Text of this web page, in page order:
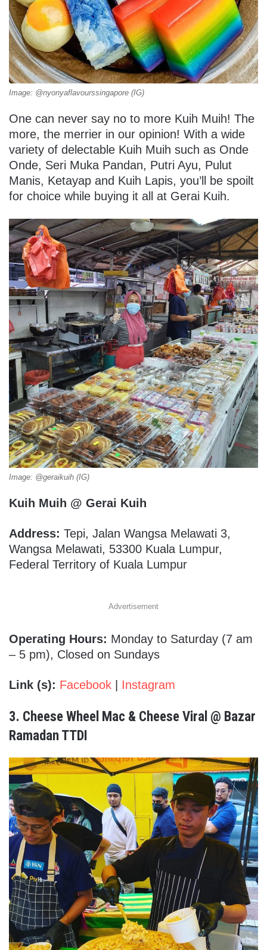
Image: @nyonyaflavourssingapore (IG)
One can never say no to more Kuih Muih! The
more, the merrier in our opinion! With a wide
variety of delectable Kuih Muih such as Onde
Onde, Seri Muka Pandan, Putri Ayu, Pulut
Manis, Ketayap and Kuih Lapis, you’ll be spoilt
for choice while buying it all at Gerai Kuih.
Image: @geraikuih (IG)
Kuih Muih @ Gerai Kuih
Address: Tepi, Jalan Wangsa Melawati 3,
Wangsa Melawati, 53300 Kuala Lumpur,
Federal Territory of Kuala Lumpur
Advertisement
Operating Hours: Monday to Saturday (7 am
– 5 pm), Closed on Sundays
Link (s): Facebook | Instagram
3. Cheese Wheel Mac & Cheese Viral @ Bazar
Ramadan TTDI